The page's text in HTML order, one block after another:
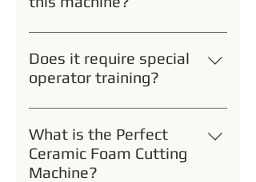
Primarily foundry, filtration, and
ceramics manufacturers.
Does it require special
operator training?
No. Basic training is provided;
most operators become proficient
within a day.
What is the Perfect
Ceramic Foam Cutting
Machine?